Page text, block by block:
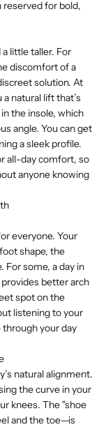
reserved for bold,
little taller. For
discomfort of a
solution. At
natural lift that’s
the insole, which
angle. You can get
a sleek profile.
all-day comfort, so
anyone knowing
everyone. Your
shape, the
For some, a day in
better arch
spot on the
listening to your
your day
natural alignment.
the curve in your
knees. The "shoe
and the toe—is